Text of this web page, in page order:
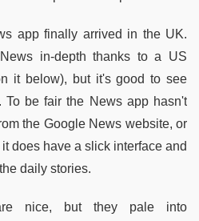
app finally arrived in the UK.
in-depth thanks to a US
it below), but it's good to see
be fair the News app hasn't
the Google News website, or
does have a slick interface and
daily stories.
nice, but they pale into